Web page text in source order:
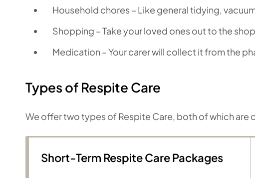
Household chores – Like general tidying,
Shopping – Take your loved ones out to the
Medication – Your carer will collect it from the
Types of Respite Care
We offer two types of Respite Care, both of which are
Short-Term Respite Care Packages